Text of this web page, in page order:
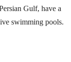
Gulf, have a
swimming pools.